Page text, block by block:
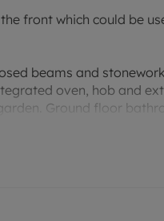
front which could be
beams and
oven, hob and
Ground floor